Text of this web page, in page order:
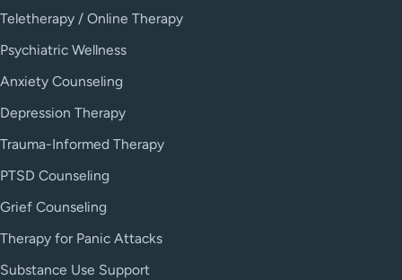
Teletherapy / Online Therapy
Psychiatric Wellness
Anxiety Counseling
Depression Therapy
Trauma-Informed Therapy
PTSD Counseling
Grief Counseling
Therapy for Panic Attacks
Substance Use Support